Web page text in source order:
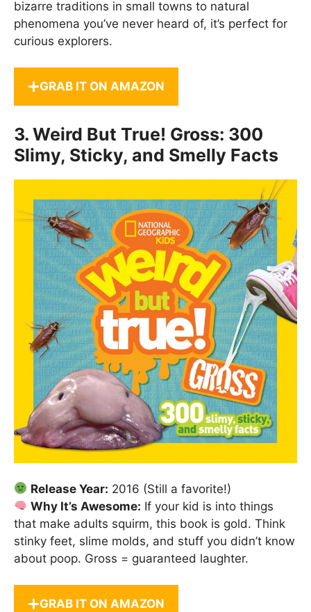
bizarre traditions in small towns to natural
phenomena you’ve never heard of, it’s perfect for
curious explorers.
GRAB IT ON AMAZON
3. Weird But True! Gross: 300
Slimy, Sticky, and Smelly Facts
Release Year: 2016 (Still a favorite!)
Why It’s Awesome: If your kid is into things
that make adults squirm, this book is gold. Think
stinky feet, slime molds, and stuff you didn’t know
about poop. Gross = guaranteed laughter.
GRAB IT ON AMAZON